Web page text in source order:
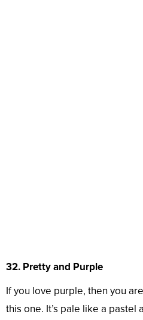
32. Pretty and Purple
If you love purple, then you
this one. It’s pale like a pastel